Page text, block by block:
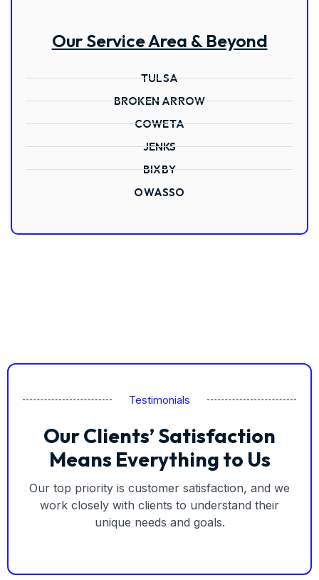
Our Service Area & Beyond
TULSA
BROKEN ARROW
COWETA
JENKS
BIXBY
OWASSO
Testimonials
Our Clients’ Satisfaction
Means Everything to Us
Our top priority is customer satisfaction, and we
work closely with clients to understand their
unique needs and goals.